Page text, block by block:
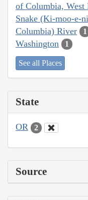
of Columbia,
Snake (Ki-moo-e-
Columbia) River
1
Washington 1
See all Places
State
OR 2
Source